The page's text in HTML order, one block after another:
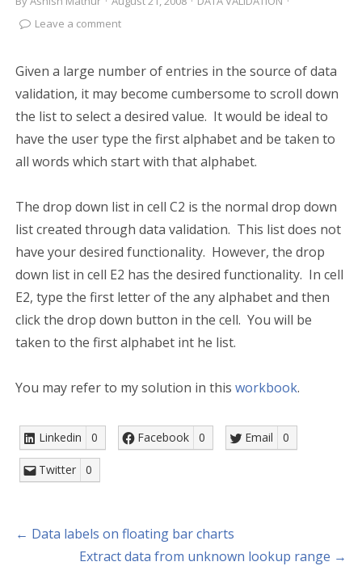
Leave a comment
Given a large number of entries in the source of data
validation, it may become cumbersome to scroll down
the list to select a desired value. It would be ideal to
have the user type the first alphabet and be taken to
all words which start with that alphabet.
The drop down list in cell C2 is the normal drop down
list created through data validation. This list does not
have your desired functionality. However, the drop
down list in cell E2 has the desired functionality. In cell
E2, type the first letter of the any alphabet and then
click the drop down button in the cell. You will be
taken to the first alphabet int he list.
You may refer to my solution in this workbook.
Linkedin 0 Facebook 0 Email 0
Twitter 0
← Data labels on floating bar charts
Extract data from unknown lookup range →